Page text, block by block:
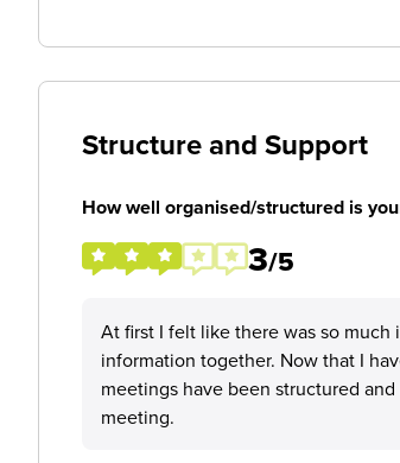
Structure and Support
How well organised/structured is
3/5
At first I felt like there was so
information together. Now that I
meetings have been structured
meeting.